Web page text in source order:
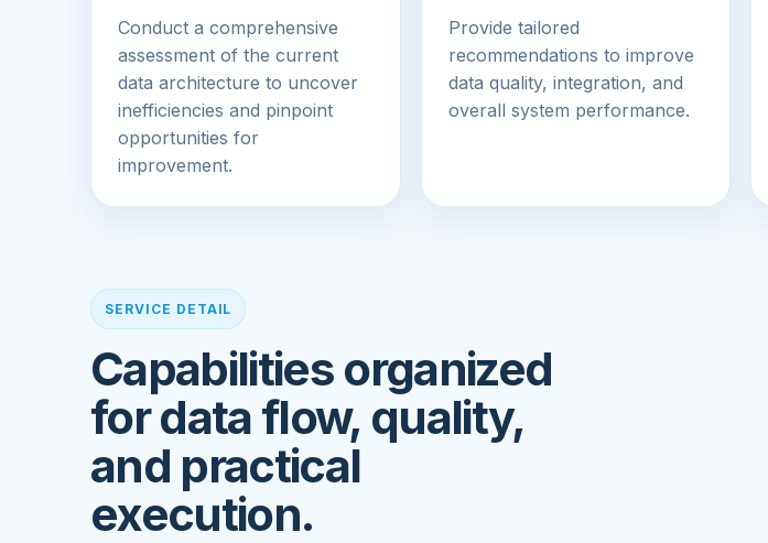
Conduct a comprehensive
assessment of the current
data architecture to uncover
inefficiencies and pinpoint
opportunities for
improvement.
Provide tailored
recommendations to improve
data quality, integration, and
overall system performance.
SERVICE DETAIL
Capabilities organized
for data flow, quality,
and practical
execution.